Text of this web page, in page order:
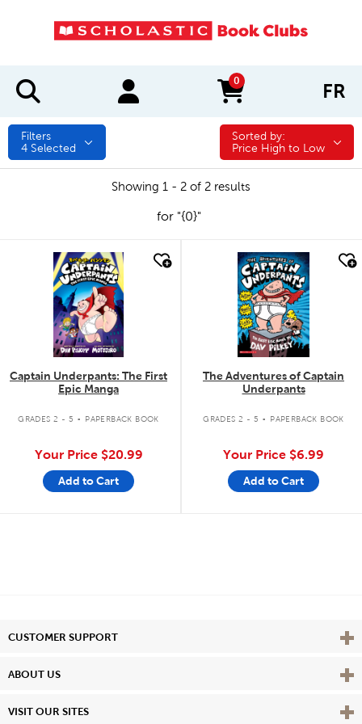
0
items in cart FR
Filters
4 Selected
Sorted by:
Sorted by:
Price High to Low
Showing 1 - 2 of 2 results
for "{0}"
quick look
Captain Underpants: The First
Epic Manga
GRADES 2 - 5 . PAPERBACK BOOK
Your Price $20.99
Add to Cart
quick look
The Adventures of Captain
Underpants
GRADES 2 - 5 . PAPERBACK BOOK
Your Price $6.99
Add to Cart
CUSTOMER SUPPORT View
ABOUT US View
VISIT OUR SITES View